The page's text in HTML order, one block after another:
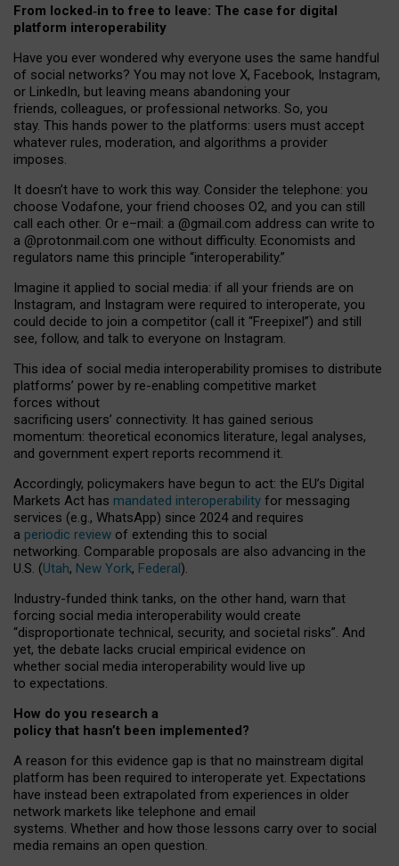
From locked‑in to free to leave: The case for digital
platform interoperability
Have you ever wondered why everyone uses the same handful
of social networks? You may not love X, Facebook, Instagram,
or LinkedIn, but leaving means abandoning your
friends, colleagues, or professional networks. So, you
stay. This hands power to the platforms: users must accept
whatever rules, moderation, and algorithms a provider
imposes.
It doesn’t have to work this way. Consider the telephone: you
choose Vodafone, your friend chooses O2, and you can still
call each other. Or e–mail: a @gmail.com address can write to
a @protonmail.com one without difficulty. Economists and
regulators name this principle “interoperability.”
Imagine it applied to social media: if all your friends are on
Instagram, and Instagram were required to interoperate, you
could decide to join a competitor (call it “Freepixel”) and still
see, follow, and talk to everyone on Instagram.
This idea of social media interoperability promises to distribute
platforms’ power by re-enabling competitive market
forces without
sacrificing users’ connectivity. It has gained serious
momentum: theoretical economics literature, legal analyses,
and government expert reports recommend it.
Accordingly, policymakers have begun to act: the EU’s Digital
Markets Act has mandated interoperability for messaging
services (e.g., WhatsApp) since 2024 and requires
a periodic review of extending this to social
networking. Comparable proposals are also advancing in the
U.S. (Utah, New York, Federal).
Industry-funded think tanks, on the other hand, warn that
forcing social media interoperability would create
“disproportionate technical, security, and societal risks”. And
yet, the debate lacks crucial empirical evidence on
whether social media interoperability would live up
to expectations.
How do you research a
policy that hasn’t been implemented?
A reason for this evidence gap is that no mainstream digital
platform has been required to interoperate yet. Expectations
have instead been extrapolated from experiences in older
network markets like telephone and email
systems. Whether and how those lessons carry over to social
media remains an open question.